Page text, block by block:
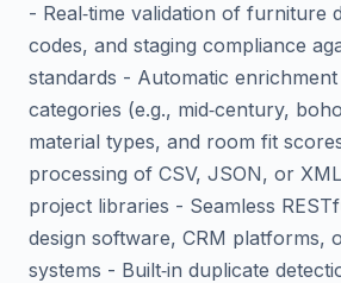
- Real‑time validation of furniture
codes, and staging compliance
standards - Automatic
categories (e.g., mid‑century,
material types, and room fit
processing of CSV, JSON, or
project libraries - Seamless
design software, CRM platforms,
systems - Built‑in duplicate